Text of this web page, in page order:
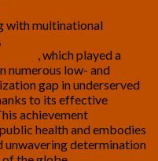
with multinational
, which played a
numerous low- and
gap in underserved
to its effective
achievement
health and embodies
unwavering determination